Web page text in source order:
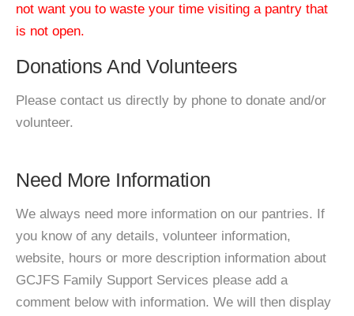
not want you to waste your time visiting a pantry that
is not open.
Donations And Volunteers
Please contact us directly by phone to donate and/or
volunteer.
Need More Information
We always need more information on our pantries. If
you know of any details, volunteer information,
website, hours or more description information about
GCJFS Family Support Services please add a
comment below with information. We will then display